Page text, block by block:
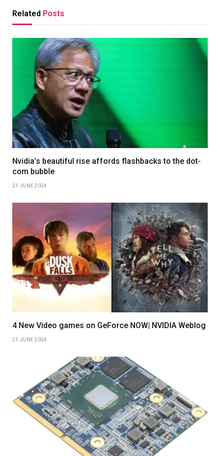
Related Posts
Nvidia’s beautiful rise affords flashbacks to the dot-
com bubble
21 JUNE 2024
4 New Video games on GeForce NOW| NVIDIA Weblog
21 JUNE 2024